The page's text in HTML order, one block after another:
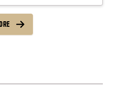
a link: